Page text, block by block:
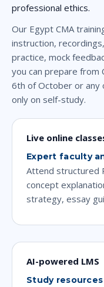
professional ethics.
Our Egypt CMA
instruction,
practice, mock
you can prepare from
6th of October or any
only on self-study.
Live online
Expert faculty
Attend structured
concept
strategy, essay
AI-powered LMS
Study